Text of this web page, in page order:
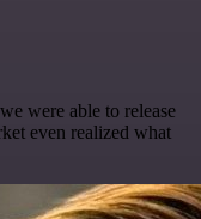
were able to release
even realized what